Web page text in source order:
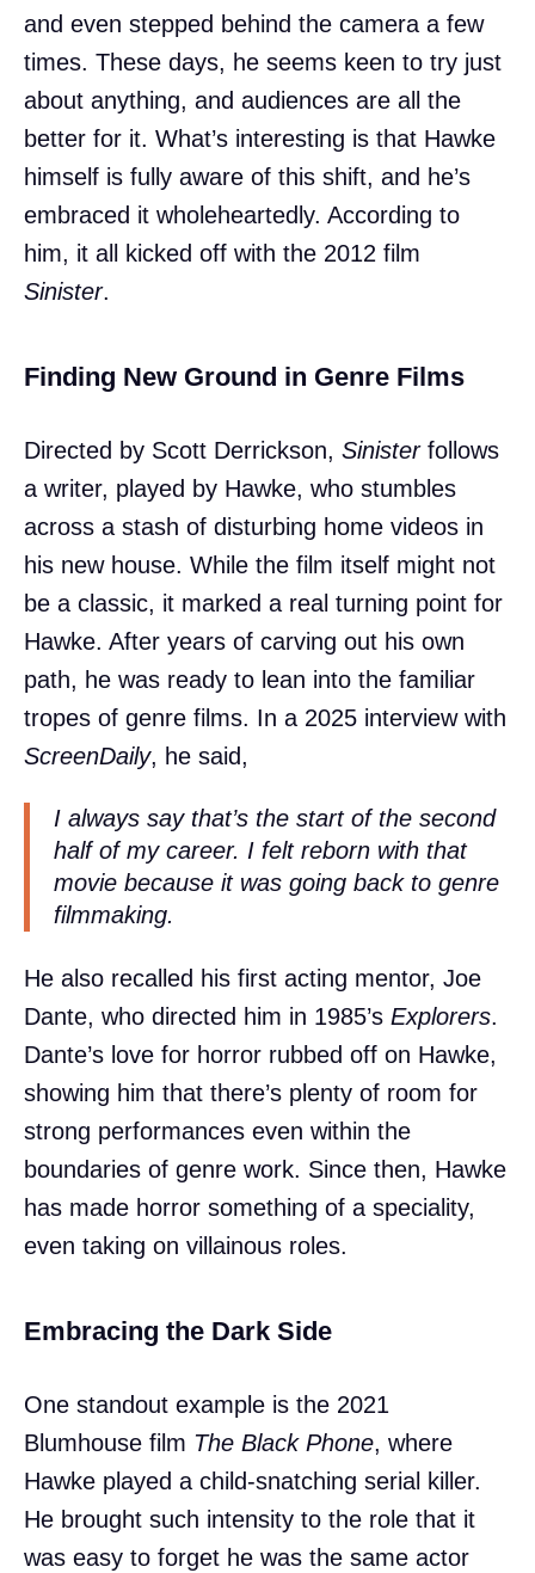
and even stepped behind the camera a few
times. These days, he seems keen to try just
about anything, and audiences are all the
better for it. What’s interesting is that Hawke
himself is fully aware of this shift, and he’s
embraced it wholeheartedly. According to
him, it all kicked off with the 2012 film
Sinister.
Finding New Ground in Genre Films
Directed by Scott Derrickson, Sinisterfollows
a writer, played by Hawke, who stumbles
across a stash of disturbing home videos in
his new house. While the film itself might not
be a classic, it marked a real turning point for
Hawke. After years of carving out his own
path, he was ready to lean into the familiar
tropes of genre films. In a 2025 interview with
ScreenDaily, he said,
I always say that’s the start of the second
half of my career. I felt reborn with that
movie because it was going back to genre
filmmaking.
He also recalled his first acting mentor, Joe
Dante, who directed him in 1985’s Explorers.
Dante’s love for horror rubbed off on Hawke,
showing him that there’s plenty of room for
strong performances even within the
boundaries of genre work. Since then, Hawke
has made horror something of a speciality,
even taking on villainous roles.
Embracing the Dark Side
One standout example is the 2021
Blumhouse film The Black Phone, where
Hawke played a child-snatching serial killer.
He brought such intensity to the role that it
was easy to forget he was the same actor